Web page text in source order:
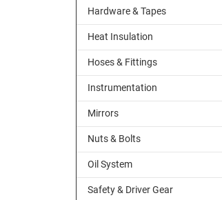
Hardware & Tapes
Heat Insulation
Hoses & Fittings
Instrumentation
Mirrors
Nuts & Bolts
Oil System
Safety & Driver Gear